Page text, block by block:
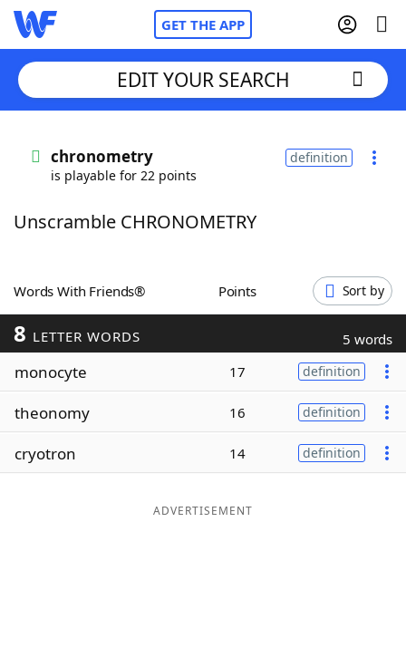
GET THE APP
Words With FriendsCheat
ScrabbleHelpers
Today's NYT Games
Word Games
Word ListMaker
EDIT YOUR SEARCH
chronometry
is playable for 22 points
definition
Unscramble CHRONOMETRY
Words With Friends® Points Sort by
8 LETTER WORDS 5 words
monocyte 17 definition
theonomy 16 definition
cryotron 14 definition
ADVERTISEMENT